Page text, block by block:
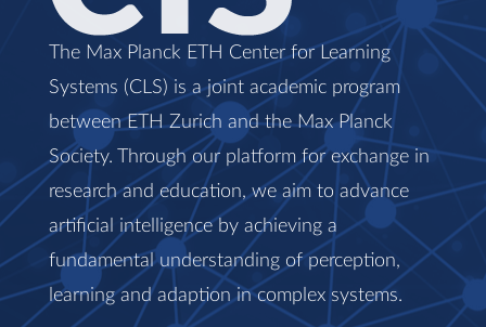
The Max Planck ETH Center for Learning
Systems (CLS) is a joint academic program
between ETH Zurich and the Max Planck
Society. Through our platform for exchange in
research and education, we aim to advance
artificial intelligence by achieving a
fundamental understanding of perception,
learning and adaption in complex systems.